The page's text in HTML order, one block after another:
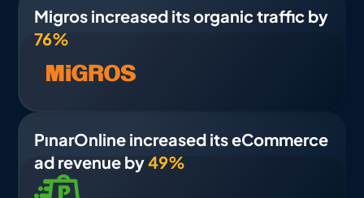
Migros increased its organic traffic by
76%
PınarOnline increased its eCommerce
ad revenue by49%